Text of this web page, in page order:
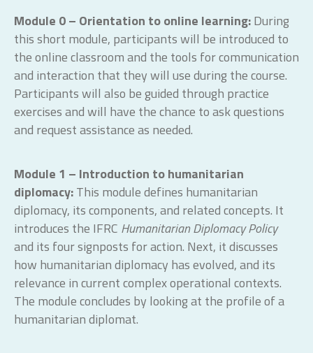
Module 0 – Orientation to online learning:During
this short module, participants will be introduced to
the online classroom and the tools for communication
and interaction that they will use during the course.
Participants will also be guided through practice
exercises and will have the chance to ask questions
and request assistance as needed.
Module 1 – Introduction to humanitarian
diplomacy:This module defines humanitarian
diplomacy, its components, and related concepts. It
introduces the IFRC Humanitarian Diplomacy Policy
and its four signposts for action. Next, it discusses
how humanitarian diplomacy has evolved, and its
relevance in current complex operational contexts.
The module concludes by looking at the profile of a
humanitarian diplomat.